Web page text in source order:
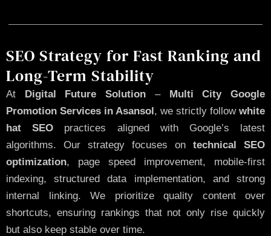
SEO Strategy for Fast Ranking and
Long-Term Stability
At Digital Future Solution –Multi City Google
Promotion Services in Asansol, we strictly follow white
hat SEO practices aligned with Google’s latest
algorithms. Our strategy focuses on technical SEO
optimization, page speed improvement, mobile-first
indexing, structured data implementation, and strong
internal linking. We prioritize quality content over
shortcuts, ensuring rankings that not only rise quickly
but also keep stable over time.